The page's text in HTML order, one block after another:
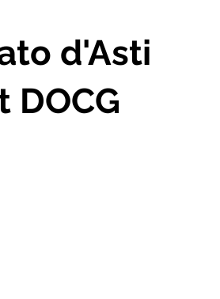
d'Asti
DOCG